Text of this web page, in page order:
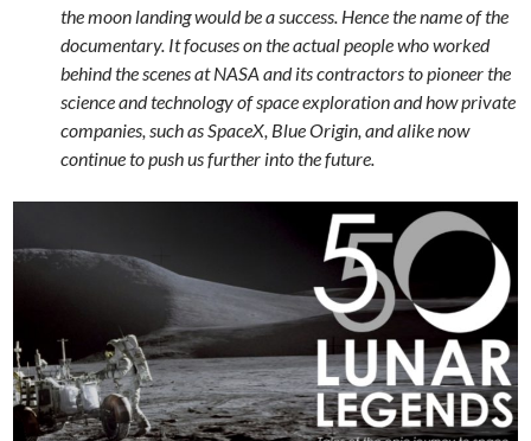
the moon landing would be a success. Hence the name of the
documentary. It focuses on the actual people who worked
behind the scenes at NASA and its contractors to pioneer the
science and technology of space exploration and how private
companies, such as SpaceX, Blue Origin, and alike now
continue to push us further into the future.